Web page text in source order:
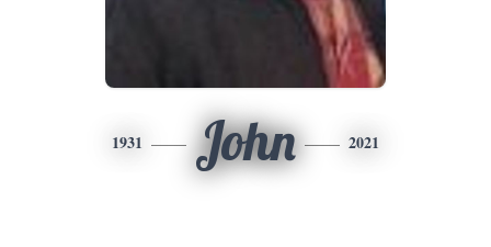
1931 John 2021